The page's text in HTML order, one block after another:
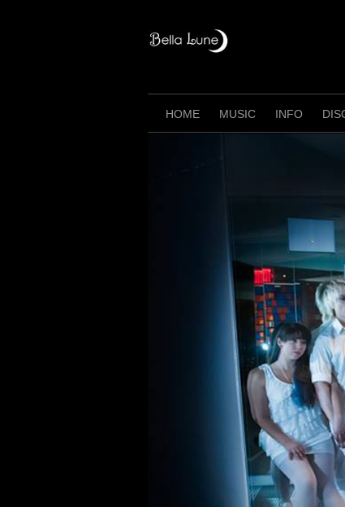
HOME MUSIC INFO